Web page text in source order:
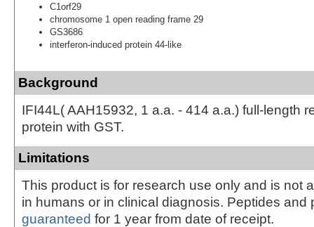
C1orf29
chromosome 1 open reading frame 29
GS3686
interferon-induced protein 44-like
Background
IFI44L( AAH15932, 1 a.a. - 414 a.a.) full-length
protein with GST.
Limitations
This product is for research use only and is not
in humans or in clinical diagnosis. Peptides and
guaranteed for 1 year from date of receipt.